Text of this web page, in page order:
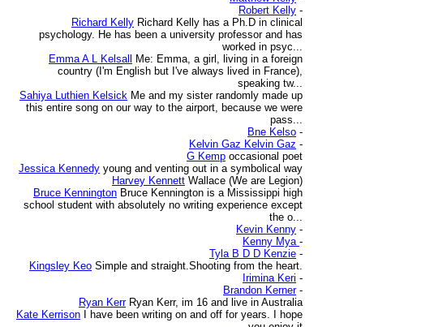
Robert Kelly -
Richard Kelly Richard Kelly has a Ph.D in clinical
psychology. He has been a university professor and has
worked in psyc...
Emma A L Kelsall
Me: Emma, a girl, living in a foreign
country (I'm English but I've always lived in France),
speaking tw...
Sahiya Luthien Kelsick Me and my sister randomly made up
this entire song on our way to the airport, because we were
pass...
Bne Kelso -
Kelvin Gaz Kelvin Gaz -
G Kemp occasional poet
Jessica Kennedy young and venting out in a symbolical way
Harvey Kennett Wallace (We are Legion)
Bruce Kennington Bruce Kennington is a Mississippi high
school student with absolutely no writing experience except
the o...
Kevin Kenny -
Kenny Mya -
Tyla B D D Kenzie -
Kingsley Keo Simple and straight.Shooting from the heart.
Irimina Keri -
Brandon Kerner -
Ryan Kerr Ryan Kerr, im 16 and live in Australia
Kate Kerrison
I have been writing on and off for years. I hope